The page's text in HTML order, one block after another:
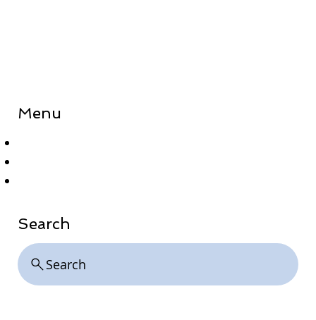
Menu
Search
Search